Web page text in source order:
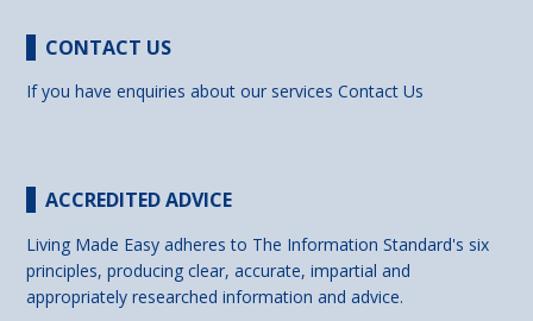
CONTACT US
If you have enquiries about our servicesContact Us
ACCREDITED ADVICE
Living Made Easy adheres to The Information Standard's six
principles, producing clear, accurate, impartial and
appropriately researched information and advice.